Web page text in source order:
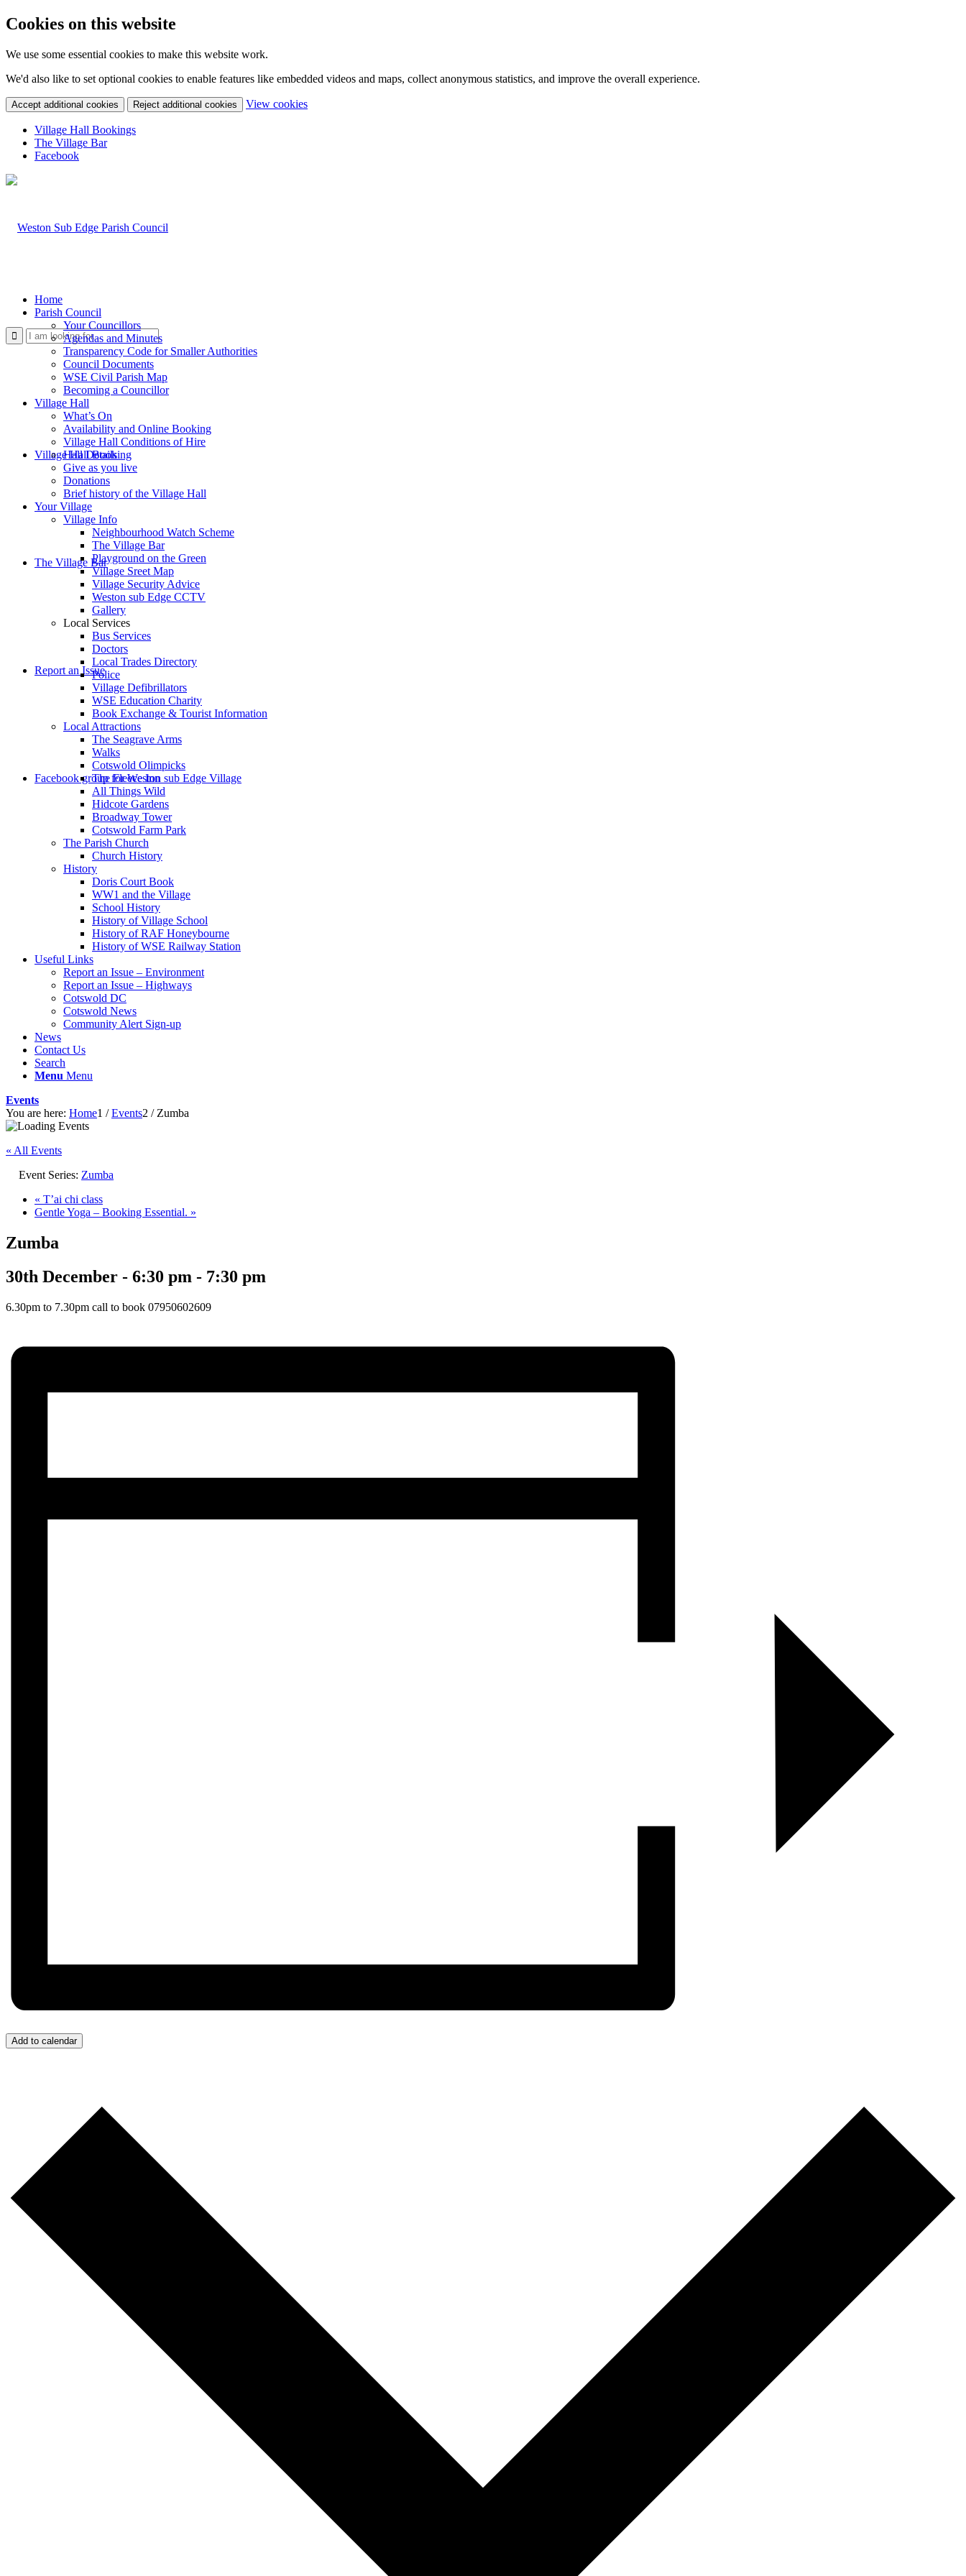
Cookies on this website
We use some essential cookies to make this website work.
We'd also like to set optional cookies to enable features like embedded videos and maps, collect anonymous statistics, and improve the overall experience.
Accept additional cookies Reject additional cookies View cookies(change
Village Hall Bookings
The Village Bar
Facebook
Use
website
Village Hall Booking
The Village Bar
Report an Issue
Facebook group for Weston sub Edge Village
Home
Parish Council
Your Councillors
Agendas and Minutes
Transparency Code for Smaller Authorities
Council Documents
WSE Civil Parish Map
Becoming a Councillor
Village Hall
What’s On
Availability and Online Booking
Village Hall Conditions of Hire
Hall Details
Give as you live
Donations
Brief history of the Village Hall
Your Village
Village Info
Neighbourhood Watch Scheme
The Village Bar
Playground on the Green
Village Sreet Map
Village Security Advice
Weston sub Edge CCTV
Gallery
Local Services
Bus Services
Doctors
Local Trades Directory
Police
Village Defibrillators
WSE Education Charity
Book Exchange & Tourist Information
Local Attractions
The Seagrave Arms
Walks
Cotswold Olimpicks
The Fleece Inn
All Things Wild
Hidcote Gardens
Broadway Tower
Cotswold Farm Park
The Parish Church
Church History
History
Doris Court Book
WW1 and the Village
School History
History of Village School
History of RAF Honeybourne
History of WSE Railway Station
Useful Links
Report an Issue – Environment
Report an Issue – Highways
Cotswold DC
Cotswold News
Community Alert Sign-up
News
Contact Us
Search
Menu Menu
Events
You are here: Home1 / Events2 / Zumba
« All Events
Event Series: Zumba
« T’ai chi class
Gentle Yoga – Booking Essential. »
Zumba
30th December - 6:30 pm - 7:30 pm
6.30pm to 7.30pm call to book 07950602609
Add to calendar